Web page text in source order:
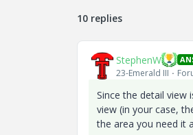
10 replies
StephenW
23-Emerald III
Since the detail view
view (in your case,
the area you need it